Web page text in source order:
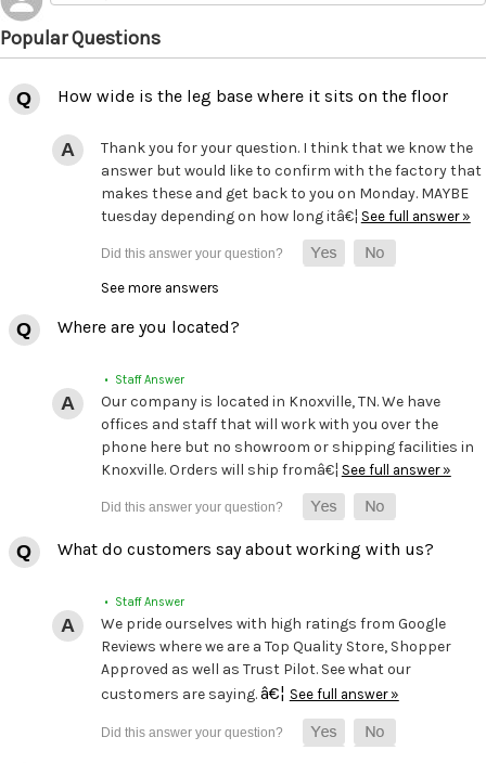
Popular Questions
How wide is the leg base where it sits on the floor
Thank you for your question. I think that we know the
answer but would like to confirm with the factory that
makes these and get back to you on Monday. MAYBE
tuesday depending on how long itâ€¦ See full answer »
See more answers
Where are you located?
• Staff Answer
Our company is located in Knoxville, TN. We have
offices and staff that will work with you over the
phone here but no showroom or shipping facilities in
Knoxville. Orders will ship fromâ€¦ See full answer »
What do customers say about working with us?
• Staff Answer
We pride ourselves with high ratings from Google
Reviews where we are a Top Quality Store, Shopper
Approved as well as Trust Pilot. See what our
customers are saying.â€¦ See full answer »